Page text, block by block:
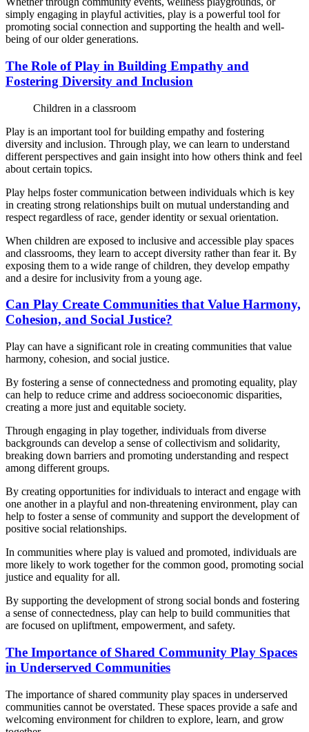
simply engaging in playful activities, play is a powerful tool for
promoting social connection and supporting the health and well-
being of our older generations.
The Role of Play in Building Empathy and
Fostering Diversity and Inclusion
Children in a classroom
Play is an important tool for building empathy and fostering
diversity and inclusion. Through play, we can learn to understand
different perspectives and gain insight into how others think and feel
about certain topics.
Play helps foster communication between individuals which is key
in creating strong relationships built on mutual understanding and
respect regardless of race, gender identity or sexual orientation.
When children are exposed to inclusive and accessible play spaces
and classrooms, they learn to accept diversity rather than fear it. By
exposing them to a wide range of children, they develop empathy
and a desire for inclusivity from a young age.
Can Play Create Communities that Value Harmony,
Cohesion, and Social Justice?
Play can have a significant role in creating communities that value
harmony, cohesion, and social justice.
By fostering a sense of connectedness and promoting equality, play
can help to reduce crime and address socioeconomic disparities,
creating a more just and equitable society.
Through engaging in play together, individuals from diverse
backgrounds can develop a sense of collectivism and solidarity,
breaking down barriers and promoting understanding and respect
among different groups.
By creating opportunities for individuals to interact and engage with
one another in a playful and non-threatening environment, play can
help to foster a sense of community and support the development of
positive social relationships.
In communities where play is valued and promoted, individuals are
more likely to work together for the common good, promoting social
justice and equality for all.
By supporting the development of strong social bonds and fostering
a sense of connectedness, play can help to build communities that
are focused on upliftment, empowerment, and safety.
The Importance of Shared Community Play Spaces
in Underserved Communities
The importance of shared community play spaces in underserved
communities cannot be overstated. These spaces provide a safe and
welcoming environment for children to explore, learn, and grow